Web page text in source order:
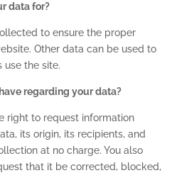
data for?
to ensure the proper
Other data can be used to
use the site.
regarding your data?
right to request information
its origin, its recipients, and
at no charge. You also
that it be corrected, blocked,